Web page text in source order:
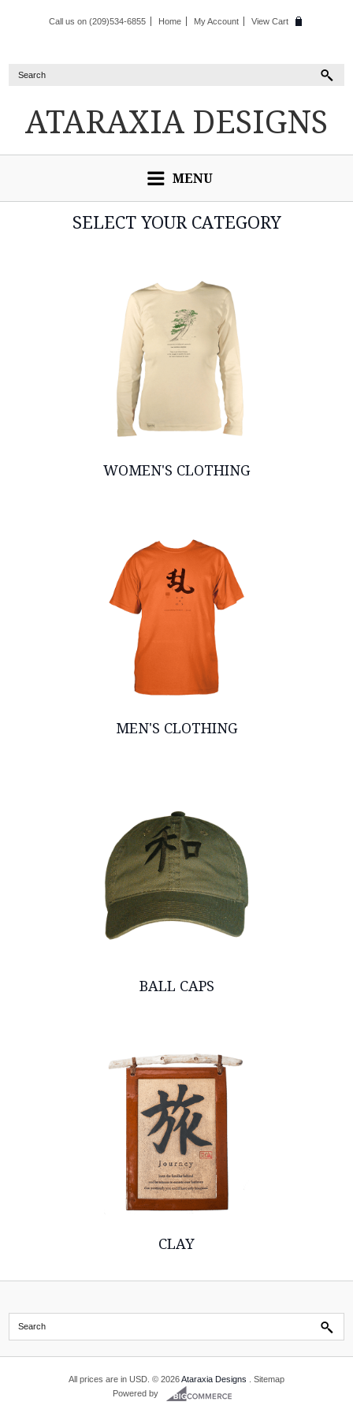
Call us on (209)534-6855 Home My Account View Cart
ATARAXIA DESIGNS
MENU
SELECT YOUR CATEGORY
WOMEN'S CLOTHING
MEN'S CLOTHING
BALL CAPS
CLAY
All prices are in USD © 2026Ataraxia Designs
Sitemap
Powered by